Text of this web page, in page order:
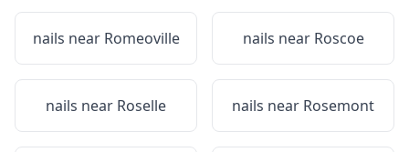
nails near Romeoville nails near Roscoe
nails near Roselle nails near Rosemont